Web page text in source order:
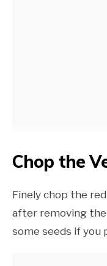
Chop the
Finely chop the
after removing the
some seeds if you